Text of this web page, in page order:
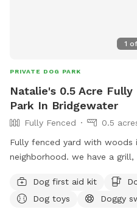
1 of
PRIVATE DOG PARK
Natalie's 0.5 Acre
Park In Bridgewater
Fully Fenced
0.5
Fully fenced yard with woods
neighborhood. we have a
sunscreen, bottled water.
Dog first aid kit
Dog toys
Doggy